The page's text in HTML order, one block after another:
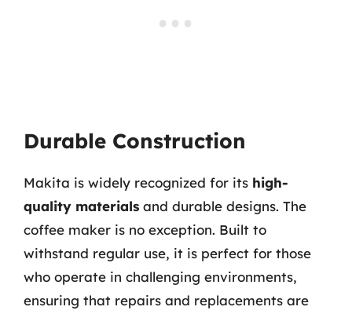
Durable Construction
Makita is widely recognized for its high-
quality materials and durable designs. The
coffee maker is no exception. Built to
withstand regular use, it is perfect for those
who operate in challenging environments,
ensuring that repairs and replacements are